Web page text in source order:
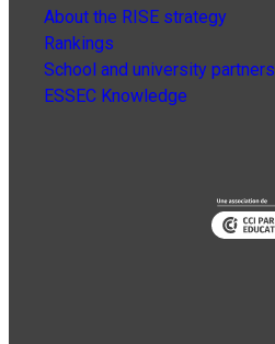
About the RISE strategy
Rankings
School and university partners
ESSEC Knowledge